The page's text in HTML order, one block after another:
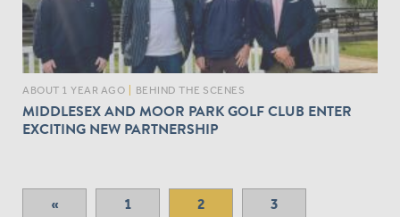
ABOUT 1 YEAR AGO BEHIND THE SCENES
MIDDLESEX AND MOOR PARK GOLF CLUB ENTER
EXCITING NEW PARTNERSHIP
« 1 2 3